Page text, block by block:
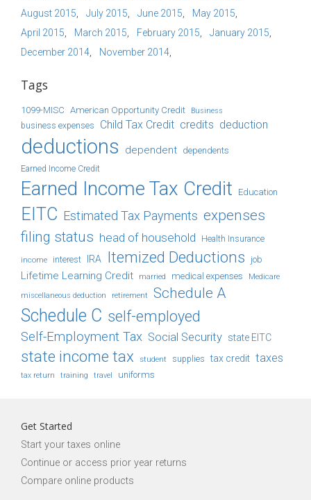
August 2015
July 2015 June 2015
May 2015
April 2015
March 2015 February 2015
January 2015
December 2014
November 2014
Tags
1099-MISC American Opportunity Credit Business
business expenses Child Tax Credit credits deduction
deductions dependent dependents
Earned Income Credit
Earned Income Tax Credit Education
EITC Estimated Tax Payments expenses
filing status head of household Health Insurance
income interest IRA Itemized Deductions job
Lifetime Learning Credit married medical expenses Medicare
miscellaneous deduction retirement Schedule A
Schedule C self-employed
Self-Employment Tax Social Security state EITC
state income tax student supplies tax credit taxes
tax return training travel uniforms
Get Started
Start your taxes online
Continue or access prior year returns
Compare online products